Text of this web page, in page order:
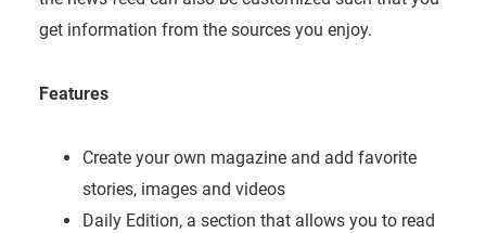
get information from the sources you enjoy.
Features
Create your own magazine and add favorite
stories, images and videos
Daily Edition, a section that allows you to read